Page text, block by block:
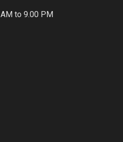
to 9.00 PM